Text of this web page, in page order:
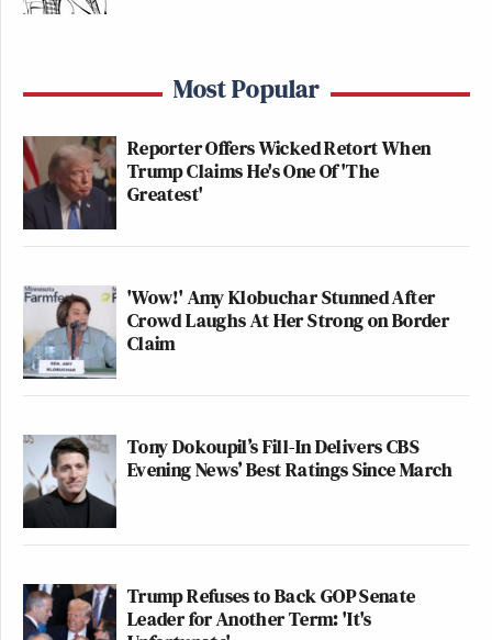
Most Popular
Reporter Offers Wicked Retort When
Trump Claims He's One Of 'The
Greatest'
'Wow!' Amy Klobuchar Stunned After
Crowd Laughs At Her Strong on Border
Claim
Tony Dokoupil’s Fill-In Delivers CBS
Evening News’ Best Ratings Since March
Trump Refuses to Back GOP Senate
Leader for Another Term: 'It's